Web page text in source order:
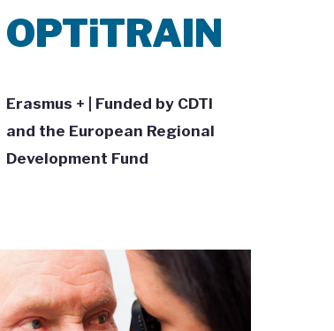
OPTiTRAIN
Erasmus + | Funded by CDTI
and the European Regional
Development Fund